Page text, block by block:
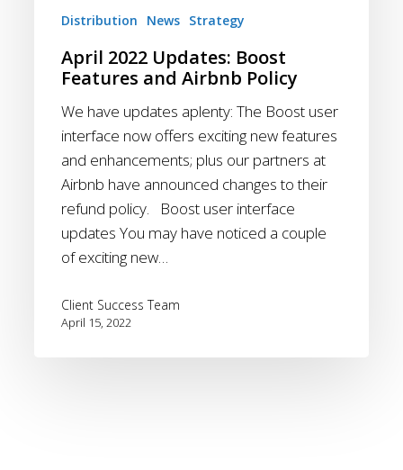
Airbnb
Policy
Distribution News Strategy
April 2022 Updates: Boost
Features and Airbnb Policy
We have updates aplenty: The Boost user
interface now offers exciting new features
and enhancements; plus our partners at
Airbnb have announced changes to their
refund policy. Boost user interface
updates You may have noticed a couple
of exciting new…
Client Success Team
April 15, 2022